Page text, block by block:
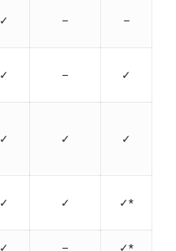
✓ – –
✓ – ✓
✓ ✓ ✓
✓ ✓ ✓*
✓ – ✓*